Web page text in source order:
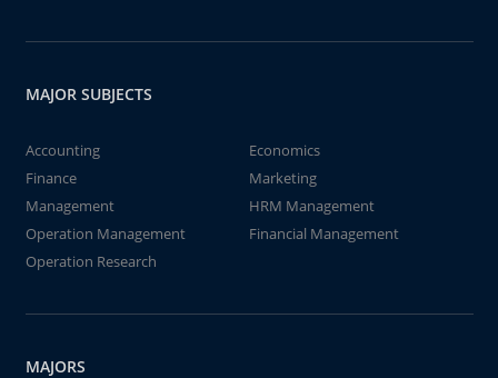
MAJOR SUBJECTS
Accounting
Economics
Finance
Marketing
Management
HRM Management
Operation Management
Financial Management
Operation Research
MAJORS